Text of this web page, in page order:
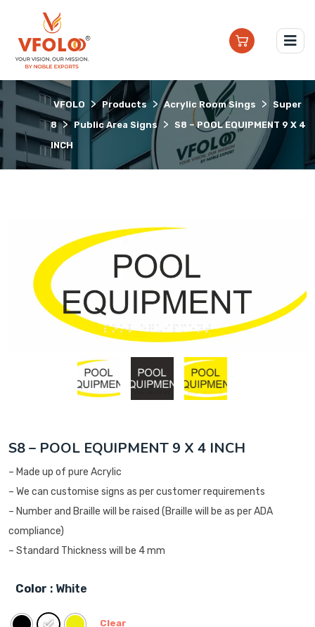
VFOLO > Products > Acrylic Room Sings >
Super
8 > Public Area Signs >
S8 – POOL EQUIPMENT 9 X 4
INCH
S8 – POOL EQUIPMENT 9 X 4 INCH
– Made up of pure Acrylic
– We can customise signs as per customer requirements
– Number and Braille will be raised (Braille will be as per ADA
compliance)
– Standard Thickness will be 4 mm
Color : White
Clear